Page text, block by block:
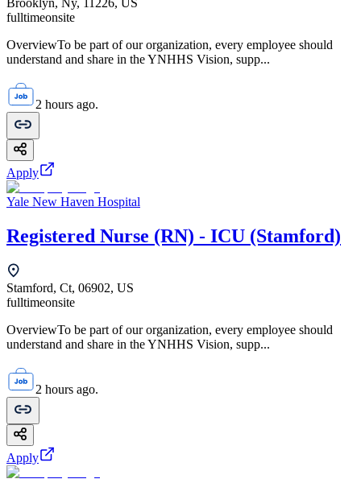
Brooklyn, Ny, 11226, US
fulltimeonsite
OverviewTo be part of our organization, every employee should
understand and share in the YNHHS Vision, supp...
2 hours ago.
Apply
Yale New Haven Hospital
Registered Nurse (RN) - ICU (Stamford)
Stamford, Ct, 06902, US
fulltimeonsite
OverviewTo be part of our organization, every employee should
understand and share in the YNHHS Vision, supp...
2 hours ago.
Apply